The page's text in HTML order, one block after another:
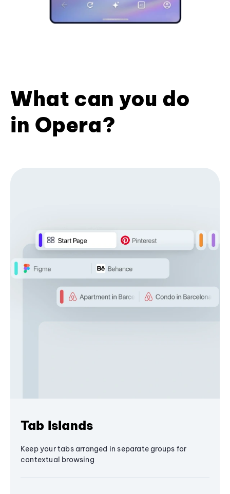
What can you do
in Opera?
Tab Islands
Keep your tabs arranged in separate groups for
contextual browsing